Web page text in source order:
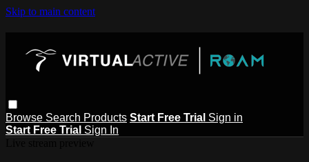
Skip to main content
Browse Search Products Start Free Trial Sign in
Start Free Trial Sign In